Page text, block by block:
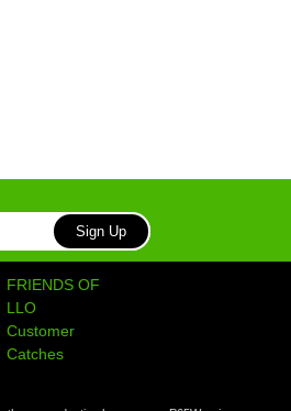
FRIENDS OF
LLO
Customer
Catches